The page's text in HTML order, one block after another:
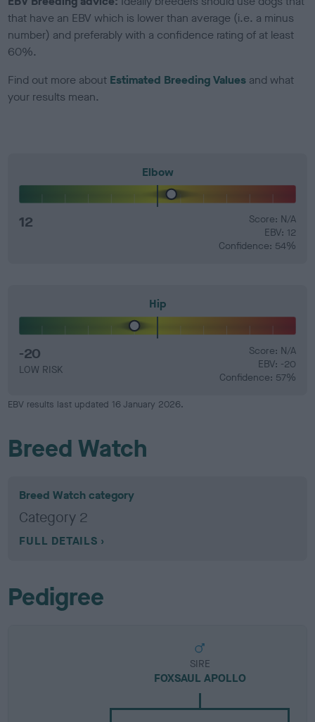
that have an EBV which is lower than average (i.e. a minus
number) and preferably with a confidence rating of at least
60%.
Find out more about Estimated Breeding Values and what
your results mean.
Elbow
12
Score: N/A
EBV: 12
Confidence: 54%
Hip
-20
LOW RISK
Score: N/A
EBV: -20
Confidence: 57%
EBV results last updated 16 January 2026.
Breed Watch
Breed Watch category
Category 2
FULL DETAILS
Pedigree
SIRE
FOXSAUL APOLLO